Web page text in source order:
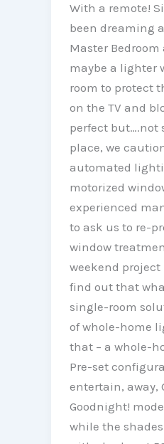
With a remote!
been dreaming
Master
maybe a lighter
room to protect
on the TV and
perfect but….not
place, we
automated
motorized
experienced
to ask us to re-
window
weekend
find out that
single-room
of whole-home
that – a whole-
Pre-set
entertain, away,
Goodnight!
while the